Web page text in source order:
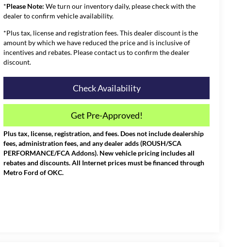
*Please Note: We turn our inventory daily, please check with the
dealer to confirm vehicle availability.
*Plus tax, license and registration fees. This dealer discount is the
amount by which we have reduced the price and is inclusive of
incentives and rebates. Please contact us to confirm the dealer
discount.
Check Availability
Get Pre-Approved!
Plus tax, license, registration, and fees. Does not include dealership
fees, administration fees, and any dealer adds (ROUSH/SCA
PERFORMANCE/FCA Addons). New vehicle pricing includes all
rebates and discounts. All Internet prices must be financed through
Metro Ford of OKC.